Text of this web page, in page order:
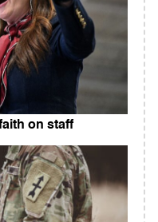
on staff